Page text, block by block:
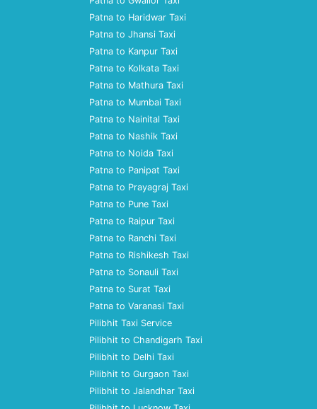
Patna to Haridwar Taxi
Patna to Jhansi Taxi
Patna to Kanpur Taxi
Patna to Kolkata Taxi
Patna to Mathura Taxi
Patna to Mumbai Taxi
Patna to Nainital Taxi
Patna to Nashik Taxi
Patna to Noida Taxi
Patna to Panipat Taxi
Patna to Prayagraj Taxi
Patna to Pune Taxi
Patna to Raipur Taxi
Patna to Ranchi Taxi
Patna to Rishikesh Taxi
Patna to Sonauli Taxi
Patna to Surat Taxi
Patna to Varanasi Taxi
Pilibhit Taxi Service
Pilibhit to Chandigarh Taxi
Pilibhit to Delhi Taxi
Pilibhit to Gurgaon Taxi
Pilibhit to Jalandhar Taxi